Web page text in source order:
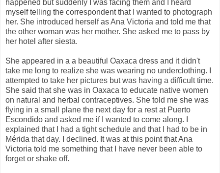
happened but suddenly I was facing them and I heard
myself telling the correspondent that I wanted to photograph
her. She introduced herself as Ana Victoria and told me that
the other woman was her mother. She asked me to pass by
her hotel after siesta.
She appeared in a a beautiful Oaxaca dress and it didn't
take me long to realize she was wearing no underclothing. I
attempted to take her pictures but was having a difficult time.
She said that she was in Oaxaca to educate native women
on natural and herbal contraceptives. She told me she was
flying in a small plane the next day for a rest at Puerto
Escondido and asked me if I wanted to come along. I
explained that I had a tight schedule and that I had to be in
Mérida that day. I declined. It was at this point that Ana
Victoria told me something that I have never been able to
forget or shake off.